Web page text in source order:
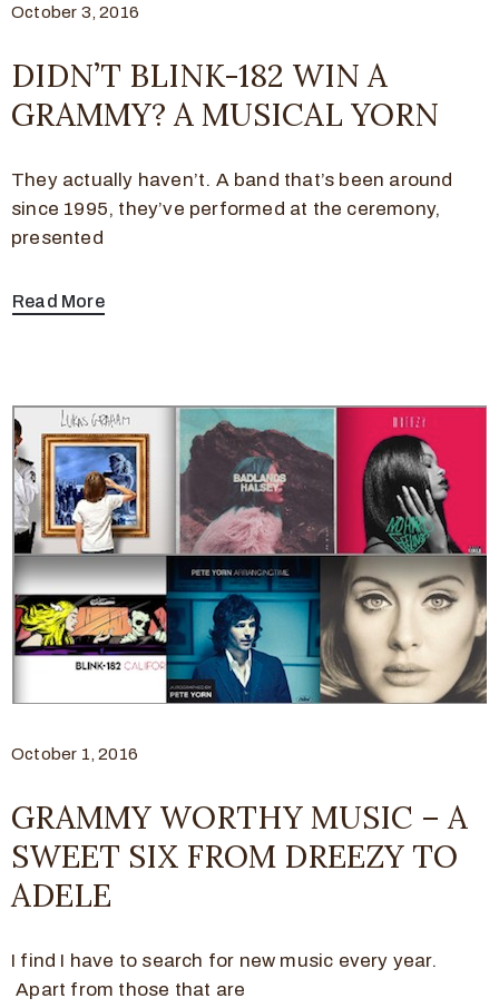
October 3, 2016
DIDN’T BLINK-182 WIN A
GRAMMY? A MUSICAL YORN
They actually haven’t. A band that’s been around
since 1995, they’ve performed at the ceremony,
presented
Read More
October 1, 2016
GRAMMY WORTHY MUSIC – A
SWEET SIX FROM DREEZY TO
ADELE
I find I have to search for new music every year.
Apart from those that are